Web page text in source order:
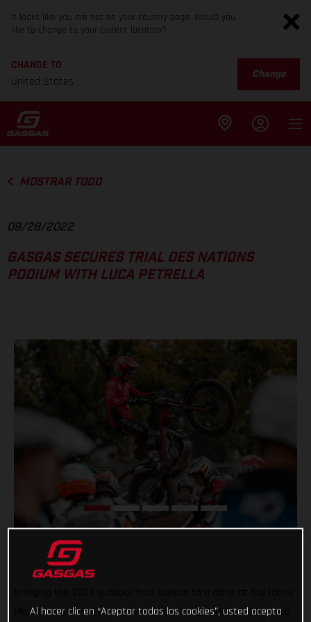
It looks like you are not on your country page. Would you
like to change to your current location?
CHANGE TO
United States
Change
MOSTRAR TODO
09/28/2022
GASGAS SECURES TRIAL DES NATIONS
PODIUM WITH LUCA PETRELLA
Monza road racing circuit in northern Italy, GASGAS rider Luca
Al hacer clic en “Aceptar todas las cookies”, usted acepta